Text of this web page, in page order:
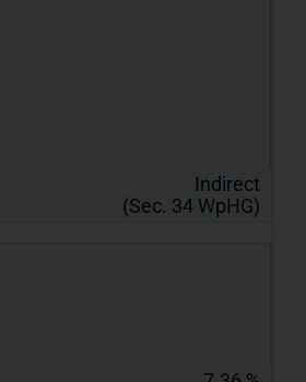
Indirect
(Sec. 34 WpHG)